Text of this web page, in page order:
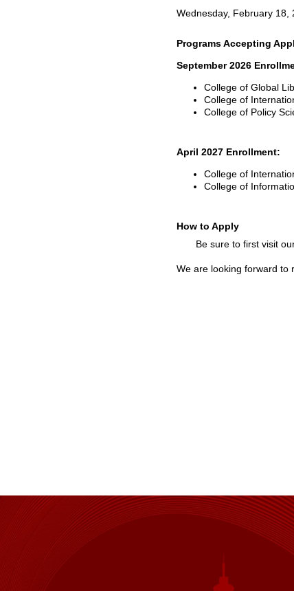
Wednesday, February 18,
Programs Accepting
September 2026
College of Global
College of
College of Policy
April 2027 Enrollment:
College of
College of
How to Apply
Be sure to first visit
We are looking forward to